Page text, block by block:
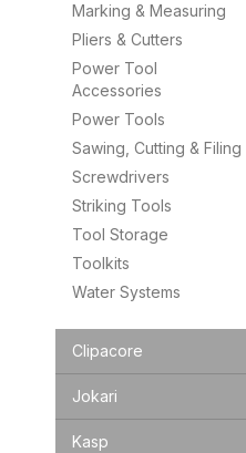
Marking & Measuring
Pliers & Cutters
Power Tool
Accessories
Power Tools
Sawing, Cutting & Filing
Screwdrivers
Striking Tools
Tool Storage
Toolkits
Water Systems
Clipacore
Jokari
Kasp